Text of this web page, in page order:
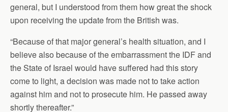
general, but I understood from them how great the shock
upon receiving the update from the British was.
“Because of that major general’s health situation, and I
believe also because of the embarrassment the IDF and
the State of Israel would have suffered had this story
come to light, a decision was made not to take action
against him and not to prosecute him. He passed away
shortly thereafter.”